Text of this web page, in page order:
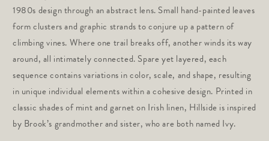
1980s design through an abstract lens. Small hand-painted leaves
form clusters and graphic strands to conjure up a pattern of
climbing vines. Where one trail breaks off, another winds its way
around, all intimately connected. Spare yet layered, each
sequence contains variations in color, scale, and shape, resulting
in unique individual elements within a cohesive design. Printed in
classic shades of mint and garnet on Irish linen, Hillside is inspired
by Brook’s grandmother and sister, who are both named Ivy.